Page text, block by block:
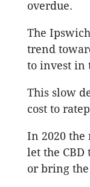
overdue.
The
trend
to invest in
This slow
cost to
In 2020
let the
or bring